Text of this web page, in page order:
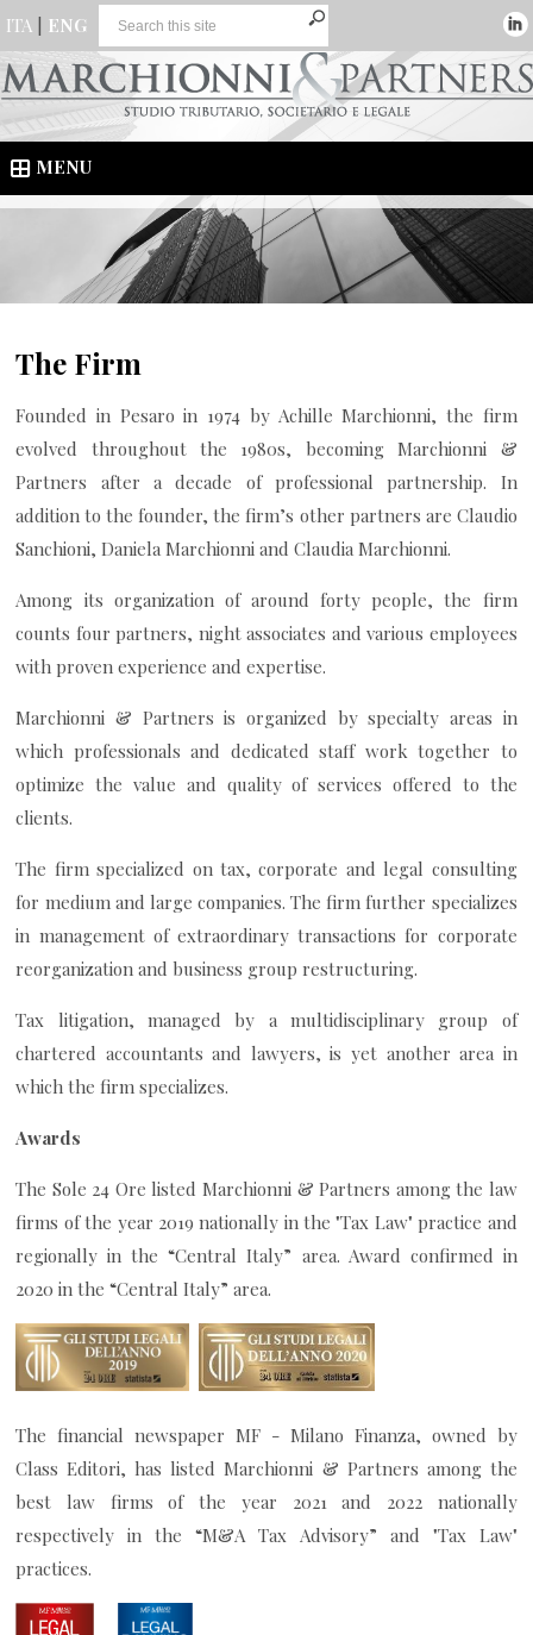
ITA ENG
MENU
The Firm
Founded in Pesaro in 1974 by Achille Marchionni, the firm
evolved throughout the 1980s, becoming Marchionni &
Partners after a decade of professional partnership. In
addition to the founder, the firm’s other partners are Claudio
Sanchioni, Daniela Marchionni and Claudia Marchionni.
Among its organization of around forty people, the firm
counts four partners, night associates and various employees
with proven experience and expertise.
Marchionni & Partners is organized by specialty areas in
which professionals and dedicated staff work together to
optimize the value and quality of services offered to the
clients.
The firm specialized on tax, corporate and legal consulting
for medium and large companies. The firm further specializes
in management of extraordinary transactions for corporate
reorganization and business group restructuring.
Tax litigation, managed by a multidisciplinary group of
chartered accountants and lawyers, is yet another area in
which the firm specializes.
Awards
The Sole 24 Ore listed Marchionni & Partners among the law
firms of the year 2019 nationally in the "Tax Law" practice and
regionally in the “Central Italy” area. Award confirmed in
2020 in the “Central Italy” area.
The financial newspaper MF - Milano Finanza, owned by
Class Editori, has listed Marchionni & Partners among the
best law firms of the year 2021 and 2022 nationally
respectively in the “M&A Tax Advisory” and "Tax Law"
practices.